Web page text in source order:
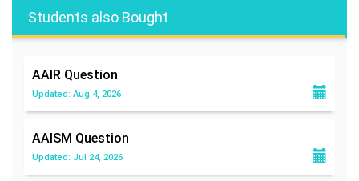
Students also Bought
AAIR Question
Updated: Aug 4, 2026
AAISM Question
Updated: Jul 24, 2026